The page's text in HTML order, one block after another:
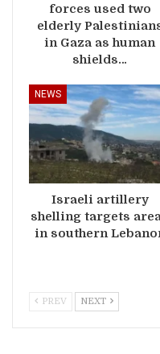
forces used two
elderly
in Gaza as human
shields…
NEWS
Israeli artillery
shelling targets
in southern
PREV NEXT